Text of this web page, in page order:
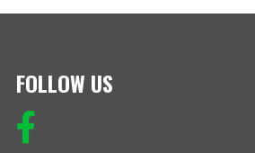
FOLLOW US